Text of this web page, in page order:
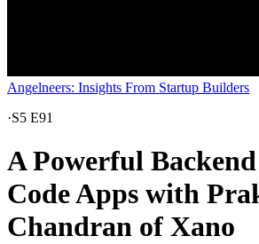
Angelneers: Insights From Startup Builders
·S5 E91
A Powerful
Code Apps with
Chandran of Xano